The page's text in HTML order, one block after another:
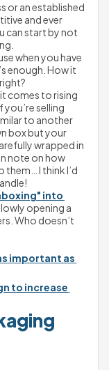
or an established
and ever
can start by not
when you have
enough. How it
comes to rising
selling
to another
box but your
wrapped in
note on how
them… I think I’d
into
opening a
Who doesn’t
important as
to increase